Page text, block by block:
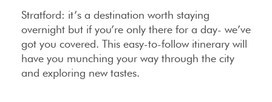
Stratford: it’s a destination worth staying
overnight but if you’re only there for a day- we’ve
got you covered. This easy-to-follow itinerary will
have you munching your way through the city
and exploring new tastes.